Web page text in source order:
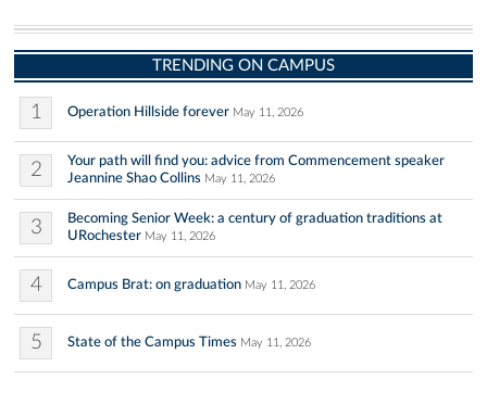
TRENDING ON CAMPUS
1 Operation Hillside forever May 11, 2026
2
Your path will find you: advice from Commencement speaker
Jeannine Shao Collins May 11, 2026
3
Becoming Senior Week: a century of graduation traditions at
URochester May 11, 2026
4 Campus Brat: on graduation May 11, 2026
5 State of the Campus Times May 11, 2026